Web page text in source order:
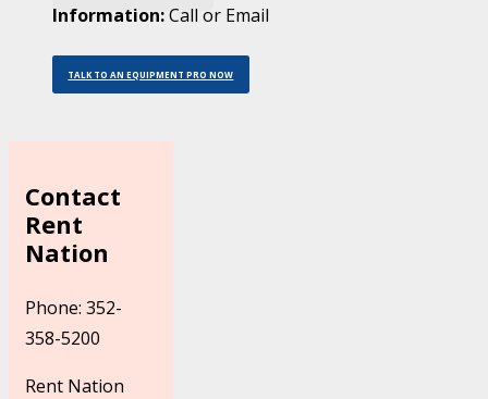
Information:Call or Email
TALK TO AN EQUIPMENT PRO NOW
Contact
Rent
Nation
Phone: 352-
358-5200
Rent Nation